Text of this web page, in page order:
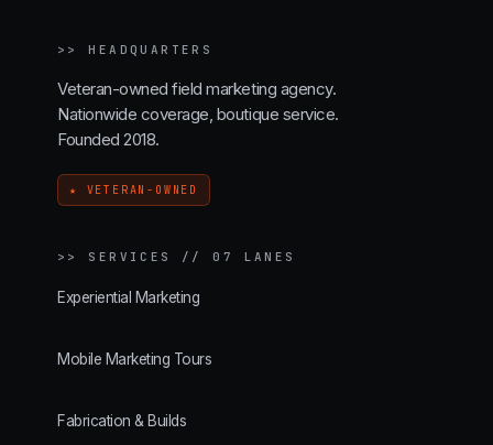
>>HEADQUARTERS
Veteran-owned field marketing agency.
Nationwide coverage, boutique service.
Founded 2018.
★ VETERAN-OWNED
>> SERVICES // 07 LANES
Experiential Marketing
Mobile Marketing Tours
Fabrication & Builds